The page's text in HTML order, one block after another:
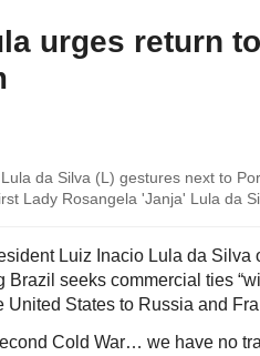
urges return to
da Silva (L) gestures next to
Lady Rosangela 'Janja' Lula da
Luiz Inacio Lula da Silva
seeks commercial ties
United States to Russia and
Cold War… we have no